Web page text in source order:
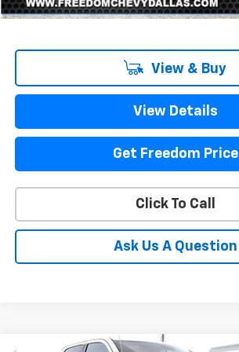
View & Buy
View Details
Get Freedom Price
Click To Call
Ask Us A Question